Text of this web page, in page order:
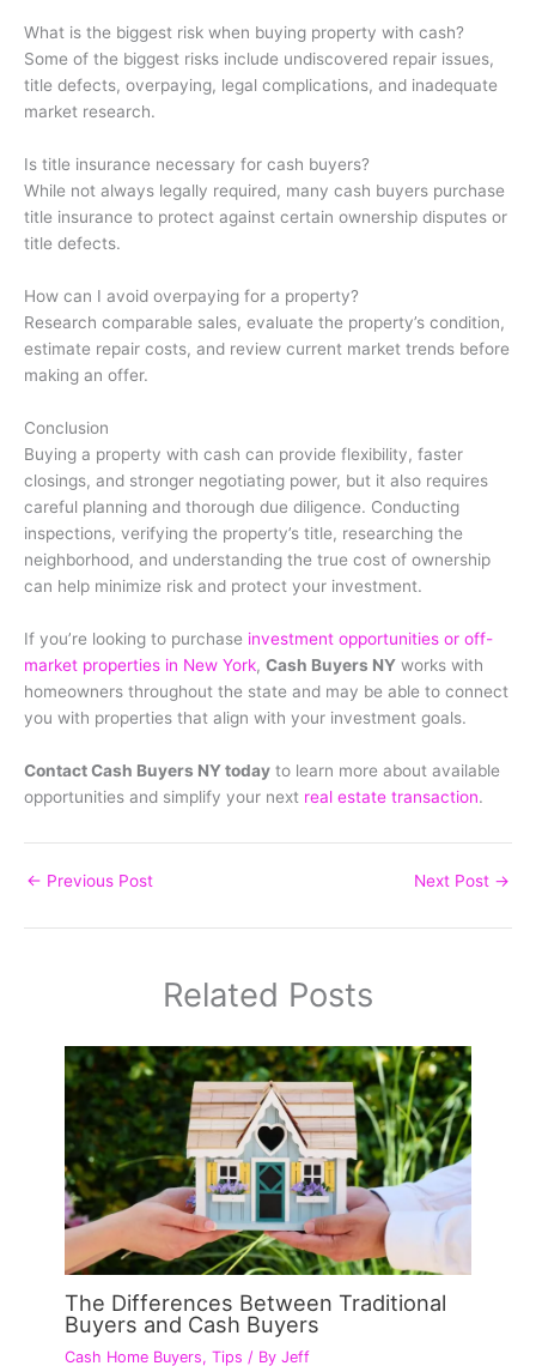
What is the biggest risk when buying property with cash?
Some of the biggest risks include undiscovered repair issues,
title defects, overpaying, legal complications, and inadequate
market research.
Is title insurance necessary for cash buyers?
While not always legally required, many cash buyers purchase
title insurance to protect against certain ownership disputes or
title defects.
How can I avoid overpaying for a property?
Research comparable sales, evaluate the property’s condition,
estimate repair costs, and review current market trends before
making an offer.
Conclusion
Buying a property with cash can provide flexibility, faster
closings, and stronger negotiating power, but it also requires
careful planning and thorough due diligence. Conducting
inspections, verifying the property’s title, researching the
neighborhood, and understanding the true cost of ownership
can help minimize risk and protect your investment.
If you’re looking to purchase investment opportunities or off-
market properties in New York, Cash Buyers NY works with
homeowners throughout the state and may be able to connect
you with properties that align with your investment goals.
Contact Cash Buyers NY today to learn more about available
opportunities and simplify your next real estate transaction.
← Previous Post Next Post →
Related Posts
The Differences Between Traditional
Buyers and Cash Buyers
Cash Home Buyers,Tips / ByJeff